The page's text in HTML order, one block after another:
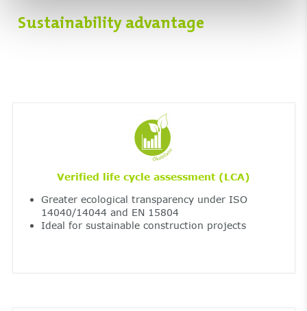
Sustainability advantage
Verified life cycle assessment (LCA)
Greater ecological transparency under ISO
14040/14044 and EN 15804
Ideal for sustainable construction projects